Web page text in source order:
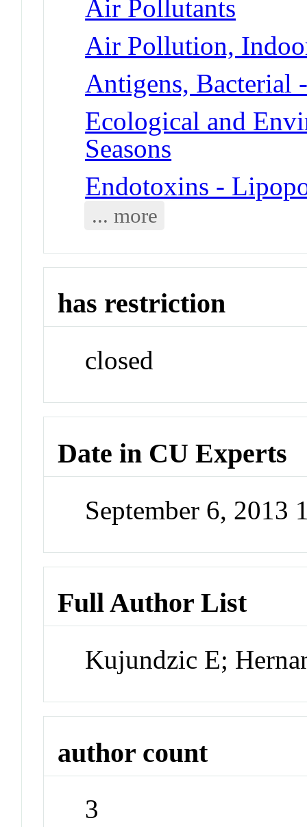
Air Pollutants
Air Pollution,
Antigens, Bacterial
Ecological and
Seasons
Endotoxins -
... more
has restriction
closed
Date in CU Experts
September 6, 2013
Full Author List
Kujundzic E;
author count
3